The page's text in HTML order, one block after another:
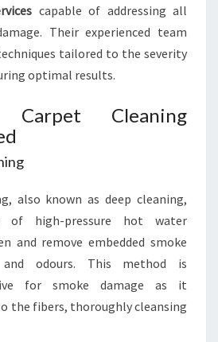
capable of addressing all
Their experienced team
tailored to the severity
optimal results.
Cleaning
also known as deep cleaning,
of high-pressure hot water
and remove embedded smoke
odours. This method is
for smoke damage as it
the fibers, thoroughly cleansing